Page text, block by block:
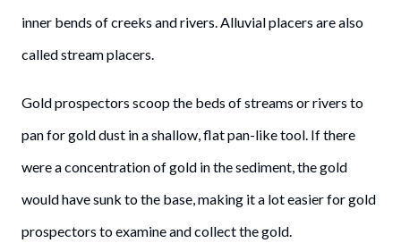
inner bends of creeks and rivers. Alluvial placers are also
called stream placers.
Gold prospectors scoop the beds of streams or rivers to
pan for gold dust in a shallow, flat pan-like tool. If there
were a concentration of gold in the sediment, the gold
would have sunk to the base, making it a lot easier for gold
prospectors to examine and collect the gold.